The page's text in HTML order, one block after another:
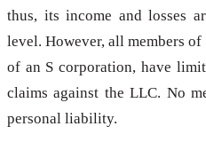
thus, its income and losses
level. However, all members
of an S corporation, have
claims against the LLC. No
personal liability.